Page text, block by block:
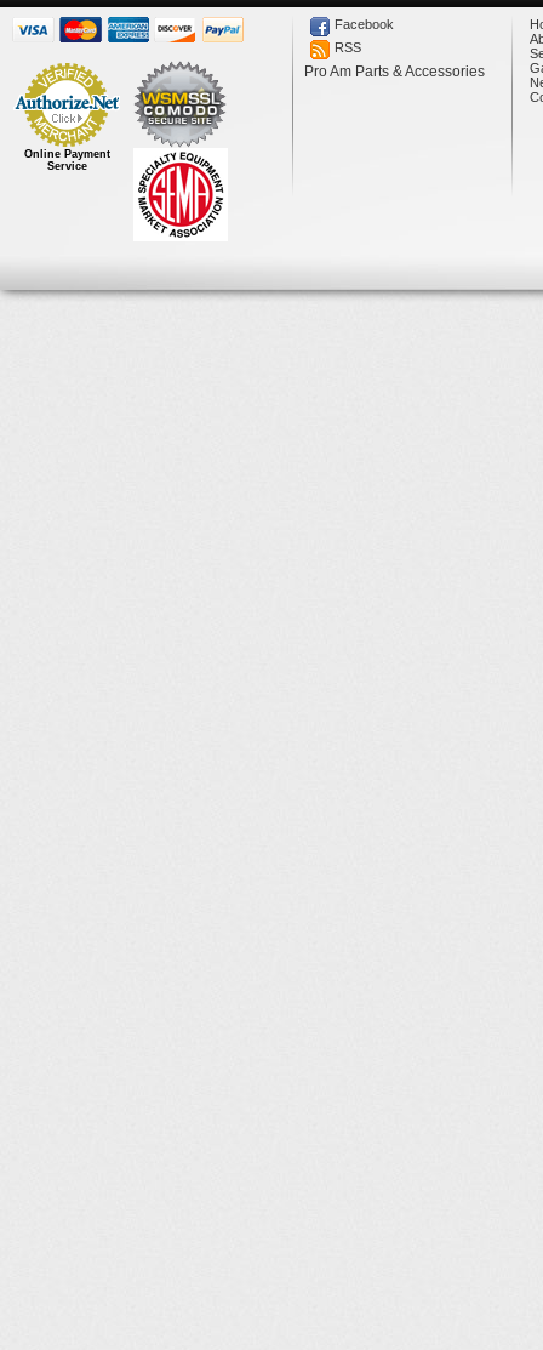
Online Payment
Service
Facebook
RSS
Pro Am Parts & Accessories